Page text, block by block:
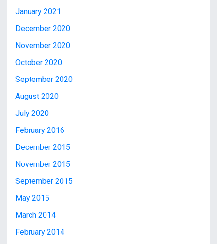
January 2021
December 2020
November 2020
October 2020
September 2020
August 2020
July 2020
February 2016
December 2015
November 2015
September 2015
May 2015
March 2014
February 2014